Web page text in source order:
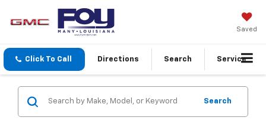
Saved
Click To Call Directions Search Service
Search